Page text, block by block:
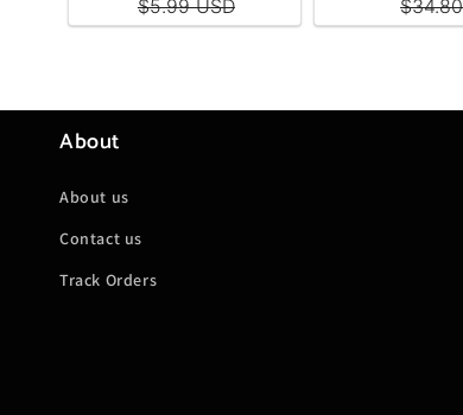
About
About us
Contact us
Track Orders